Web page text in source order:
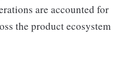
are accounted for
the product ecosystem